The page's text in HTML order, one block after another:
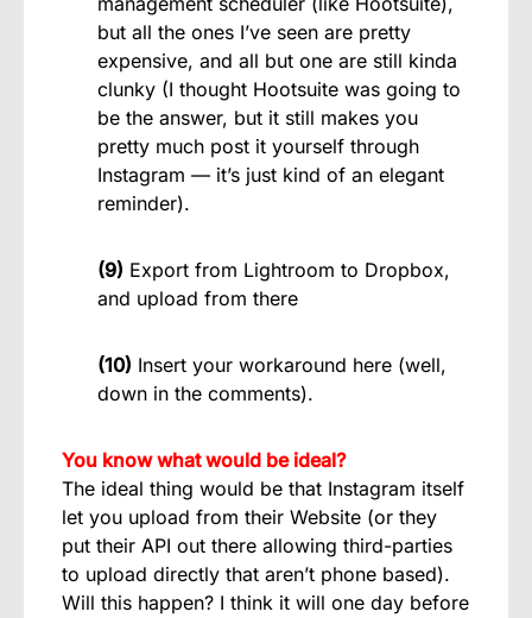
but all the ones I’ve seen are pretty
expensive, and all but one are still kinda
clunky (I thought Hootsuite was going to
be the answer, but it still makes you
pretty much post it yourself through
Instagram — it’s just kind of an elegant
reminder).
(9) Export from Lightroom to Dropbox,
and upload from there
(10) Insert your workaround here (well,
down in the comments).
You know what would be ideal?
The ideal thing would be that Instagram itself
let you upload from their Website (or they
put their API out there allowing third-parties
to upload directly that aren’t phone based).
Will this happen? I think it will one day before